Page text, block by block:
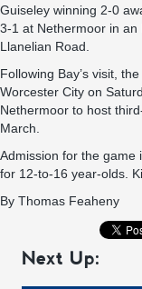
Guiseley winning 2-0
3-1 at Nethermoor in an
Llanelian Road.
Following Bay’s visit,
Worcester City on
Nethermoor to host
March.
Admission for the game
for 12-to-16 year-olds.
By Thomas Feaheny
Next Up: